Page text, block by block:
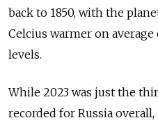
back to 1850, with the
Celcius warmer on
levels.
While 2023 was just the
recorded for Russia